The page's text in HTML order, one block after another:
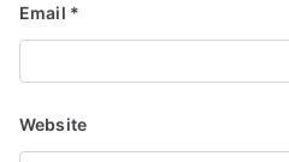
Email *
Website